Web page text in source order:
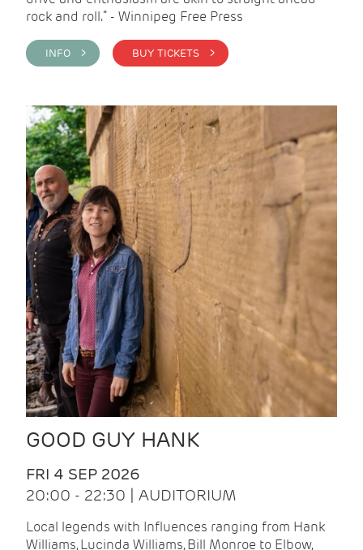
rock and roll.” - Winnipeg Free Press
INFO > BUY TICKETS >
GOOD GUY HANK
FRI 4 SEP 2026
20:00 - 22:30 | AUDITORIUM
Local legends with Influences ranging from Hank
Williams, Lucinda Williams, Bill Monroe to Elbow,